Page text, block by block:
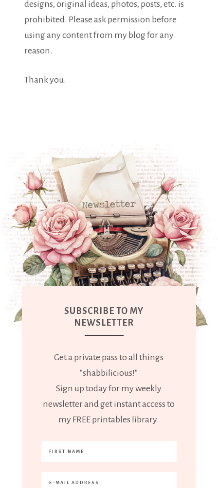
designs, original ideas, photos, posts, etc. is
prohibited. Please ask permission before
using any content from my blog for any
reason.
Thank you.
SUBSCRIBE TO MY
NEWSLETTER
Get a private pass to all things
"shabbilicious!"
Sign up today for my weekly
newsletter and get instant access to
my FREE printables library.